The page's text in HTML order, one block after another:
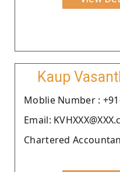
Kaup
Moblie Number :
Email:
Chartered